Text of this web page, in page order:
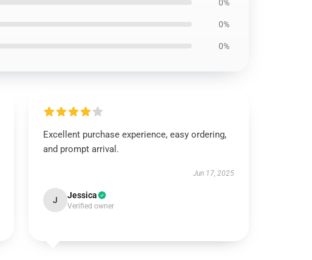
0%
0%
0%
Excellent purchase experience, easy ordering,
and prompt arrival.
Jun 17, 2025
J Jessica
Verified owner